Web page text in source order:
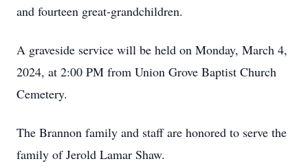
and fourteen great-grandchildren.
A graveside service will be held on Monday, March 4,
2024, at 2:00 PM from Union Grove Baptist Church
Cemetery.
The Brannon family and staff are honored to serve the
family of Jerold Lamar Shaw.